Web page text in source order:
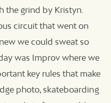
the grind by Kristyn.
circuit that went on
we could sweat so
was Improv where we
key rules that make
photo, skateboarding